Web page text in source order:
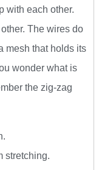
with each other.
The wires do
mesh that holds its
wonder what is
the zig-zag
stretching.